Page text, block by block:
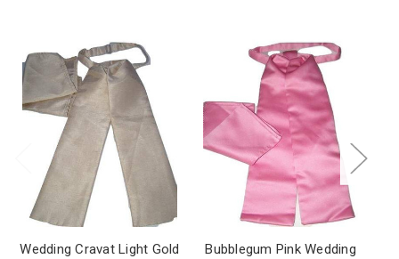
Wedding Cravat Light Gold
Bubblegum Pink Wedding